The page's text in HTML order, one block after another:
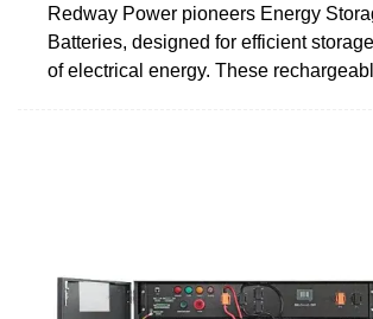
Redway Power pioneers Energy
Batteries, designed for efficient
of electrical energy. These